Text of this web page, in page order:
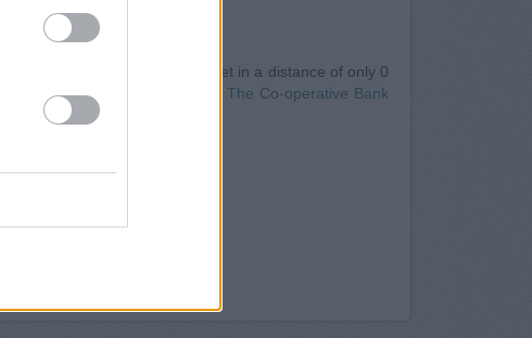
Nearby
at 6 Bailey Street in a distance of only 0
located about 0 miles away,The Co-operative Bank
in Oswestry